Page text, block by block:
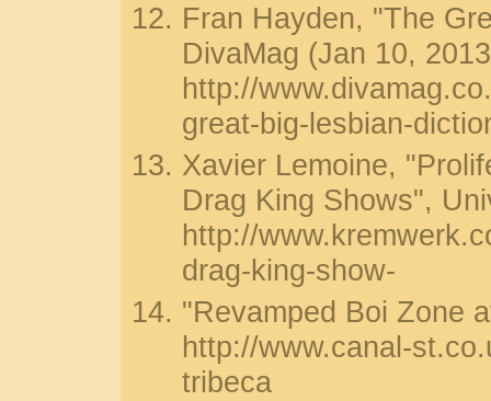
Fran Hayden, "The
DivaMag (Jan 10,
http://
great-big-lesbian-
Xavier Lemoine,
Drag King Shows",
http://
drag-king-show-
"Revamped Boi Zone
http://www.canal-
tribeca